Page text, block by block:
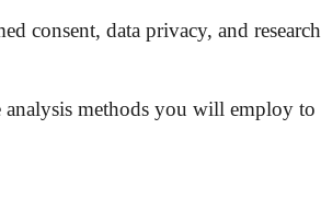
consent, data privacy, and research
analysis methods you will employ to